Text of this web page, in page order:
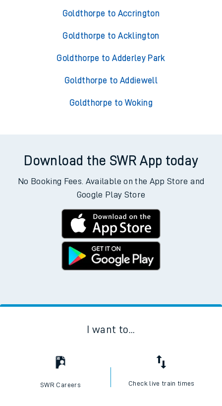
Goldthorpe to Accrington
Goldthorpe to Acklington
Goldthorpe to Adderley Park
Goldthorpe to Addiewell
Goldthorpe to Woking
Download the SWR App today
No Booking Fees. Available on the App Store and
Google Play Store
I want to...
SWR Careers Check live train times